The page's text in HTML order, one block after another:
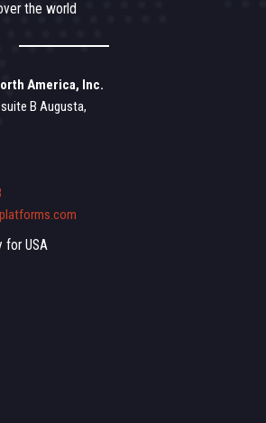
the world
America, Inc.
B Augusta,
for USA